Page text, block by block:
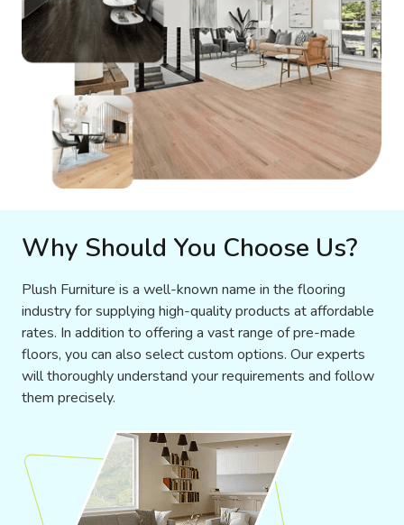
Why Should You Choose Us?
Plush Furniture is a well-known name in the flooring
industry for supplying high-quality products at affordable
rates. In addition to offering a vast range of pre-made
floors, you can also select custom options. Our experts
will thoroughly understand your requirements and follow
them precisely.